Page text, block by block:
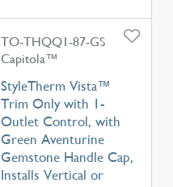
TO-THQQ1-87-GS
Capitola™
StyleTherm Vista™
Trim Only with 1-
Outlet Control, with
Green Aventurine
Gemstone Handle Cap,
Installs Vertical or